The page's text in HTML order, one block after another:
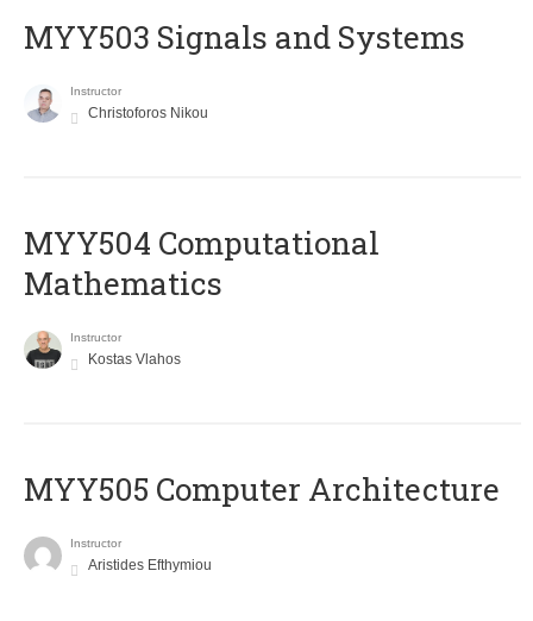
MYY503 Signals and Systems
Instructor
Christoforos Nikou
MYY504 Computational
Mathematics
Instructor
Kostas Vlahos
MYY505 Computer Architecture
Instructor
Aristides Efthymiou